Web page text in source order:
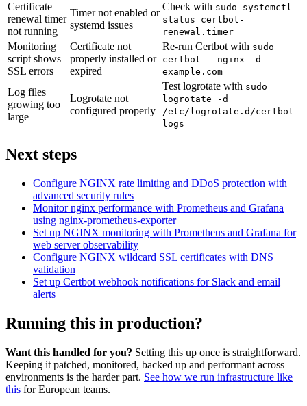
Certificate
renewal timer
not running
Timer not enabled or
systemd issues
Check with sudo systemctl
status certbot-
renewal.timer
Monitoring
script shows
SSL errors
Certificate not
properly installed or
expired
Re-run Certbot with sudo
certbot --nginx -d
example.com
Log files
growing too
large
Logrotate not
configured properly
Test logrotate with sudo
logrotate -d
/etc/logrotate.d/certbot-
logs
Next steps
Configure NGINX rate limiting and DDoS protection with
advanced security rules
Monitor nginx performance with Prometheus and Grafana
using nginx-prometheus-exporter
Set up NGINX monitoring with Prometheus and Grafana for
web server observability
Configure NGINX wildcard SSL certificates with DNS
validation
Set up Certbot webhook notifications for Slack and email
alerts
Running this in production?
Want this handled for you? Setting this up once is straightforward.
Keeping it patched, monitored, backed up and performant across
environments is the harder part. See how we run infrastructure like
this for European teams.